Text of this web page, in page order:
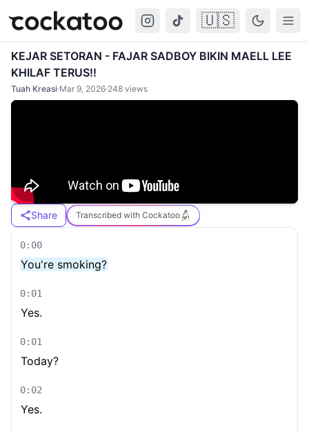
Cockatoo 🇺🇸
KEJAR SETORAN - FAJAR SADBOY BIKIN MAELL LEE
KHILAF TERUS!!
Tuah Kreasi·Mar 9, 2026·248 views
Share Transcribed with Cockatoo
0:00
You're smoking?
0:01
Yes.
0:01
Today?
0:02
Yes.